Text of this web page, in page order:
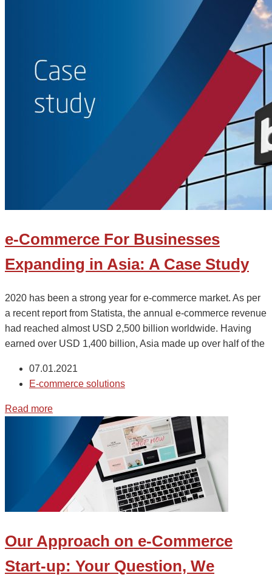
e-Commerce For Businesses
Expanding in Asia: A Case Study
2020 has been a strong year for e-commerce market. As per
a recent report from Statista, the annual e-commerce revenue
had reached almost USD 2,500 billion worldwide. Having
earned over USD 1,400 billion, Asia made up over half of the
07.01.2021
E-commerce solutions
Read more
Our Approach on e-Commerce
Start-up: Your Question, We